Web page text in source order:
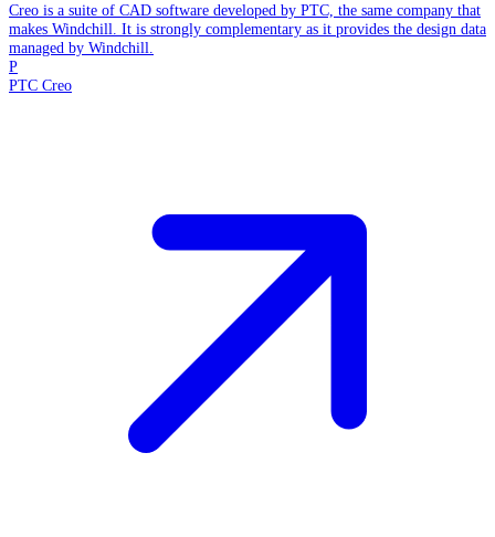
Creo is a suite of CAD software developed by PTC, the same company that
makes Windchill. It is strongly complementary as it provides the design data
managed by Windchill.
P
PTC Creo